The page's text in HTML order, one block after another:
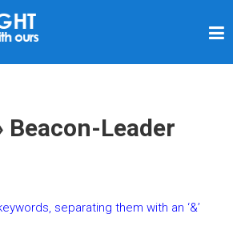
Beacon-Leader
separating them with an ‘&’